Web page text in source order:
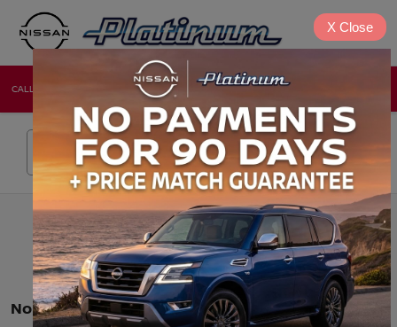
CALL NEW USED
Search
No vehicles found
X Close